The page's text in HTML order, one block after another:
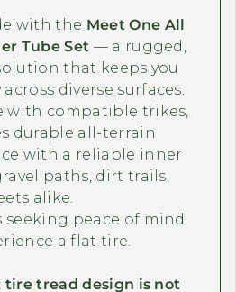
with the Meet One All
Tube Set — a rugged,
that keeps you
diverse surfaces.
with compatible trikes,
durable all-terrain
with a reliable inner
paths, dirt trails,
alike.
seeking peace of mind
a flat tire.
tire tread design is not